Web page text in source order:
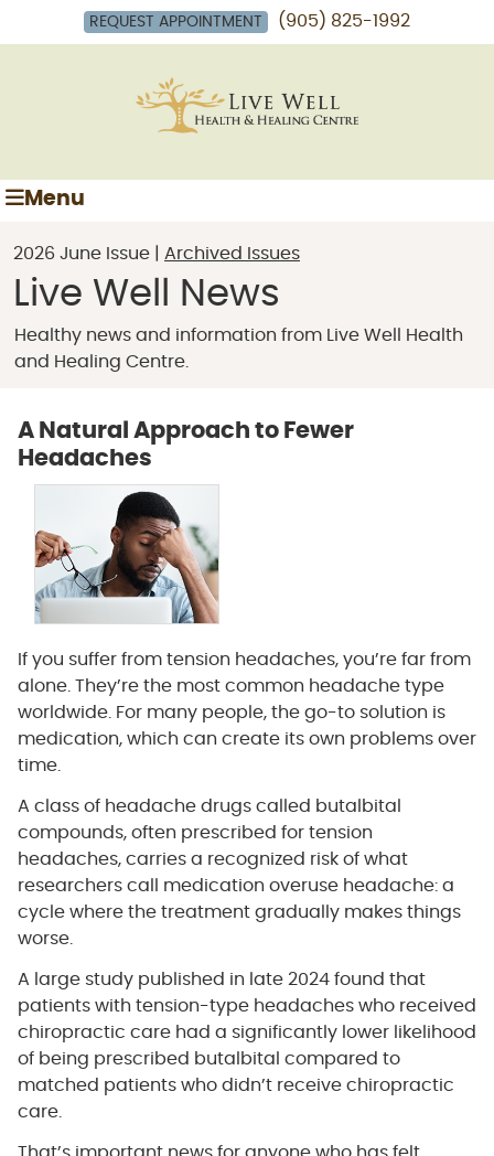
REQUEST APPOINTMENT (905) 825-1992
Menu
2026 June Issue | Archived Issues
Live Well News
Healthy news and information from Live Well Health
and Healing Centre.
A Natural Approach to Fewer
Headaches
If you suffer from tension headaches, you’re far from
alone. They’re the most common headache type
worldwide. For many people, the go-to solution is
medication, which can create its own problems over
time.
A class of headache drugs called butalbital
compounds, often prescribed for tension
headaches, carries a recognized risk of what
researchers call medication overuse headache: a
cycle where the treatment gradually makes things
worse.
A large study published in late 2024 found that
patients with tension-type headaches who received
chiropractic care had a significantly lower likelihood
of being prescribed butalbital compared to
matched patients who didn’t receive chiropractic
care.
That’s important news for anyone who has felt